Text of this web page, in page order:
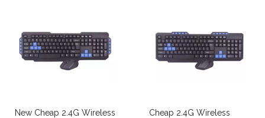
New Cheap 2.4G Wireless
Cheap 2.4G Wireless